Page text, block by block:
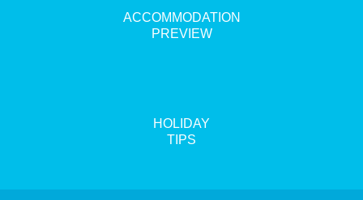
ACCOMMODATION
PREVIEW
HOLIDAY
TIPS